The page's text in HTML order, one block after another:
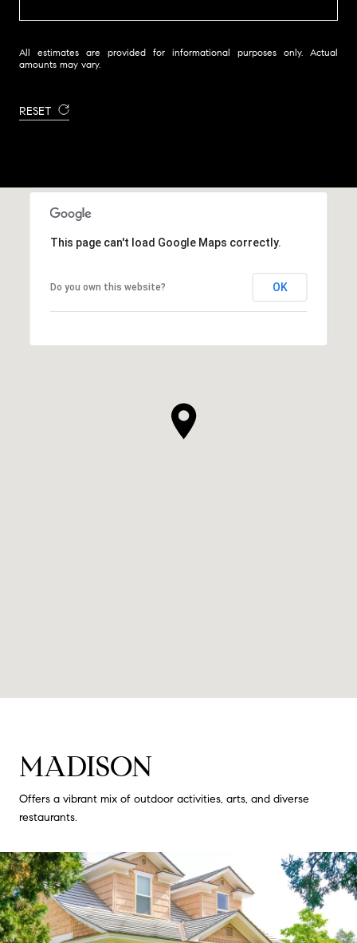
All estimates are provided for informational purposes only. Actual
amounts may vary.
RESET
This page can't load Google Maps correctly.
Do you own this website? OK
MADISON
Offers a vibrant mix of outdoor activities, arts, and diverse
restaurants.